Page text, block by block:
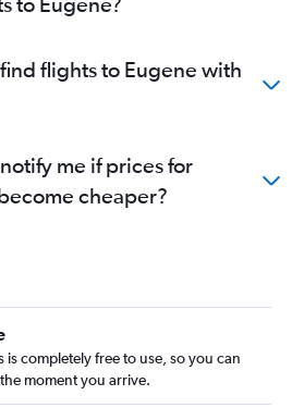
flights to Eugene with
me if prices for
cheaper?
is completely free to use, so you can
moment you arrive.